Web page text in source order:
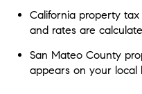
California property
and rates are
San Mateo County
appears on your local